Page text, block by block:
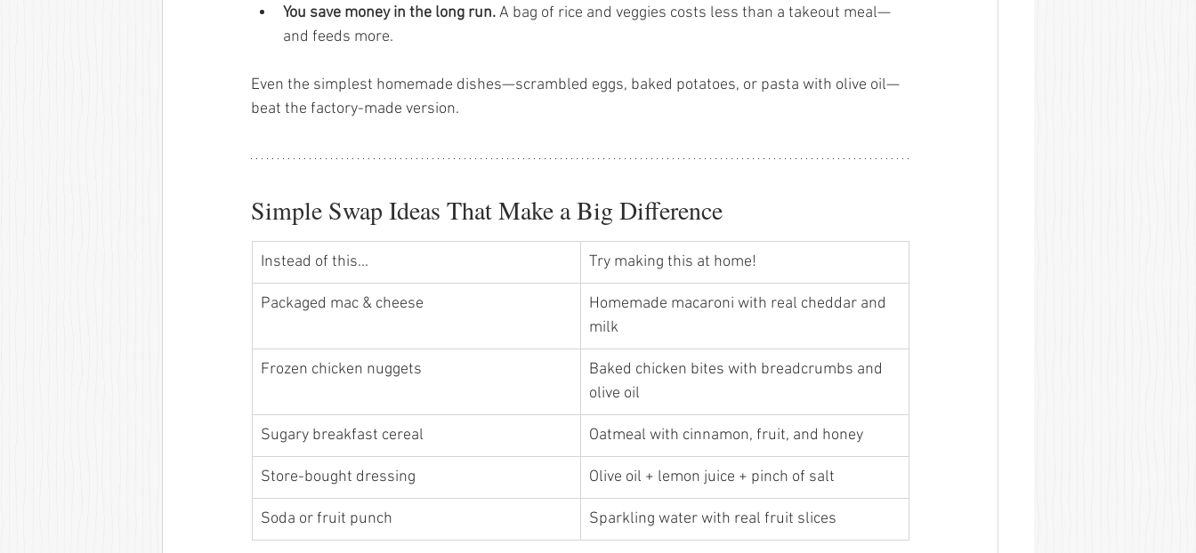
You save money in the long run. A bag of rice and veggies costs less than a takeout meal—
and feeds more.
Even the simplest homemade dishes—scrambled eggs, baked potatoes, or pasta with olive oil—
beat the factory-made version.
Simple Swap Ideas That Make a Big Difference
Instead of this... Try making this at home!
Packaged mac & cheese
Homemade macaroni with real cheddar and
milk
Frozen chicken nuggets
Baked chicken bites with breadcrumbs and
olive oil
Sugary breakfast cereal Oatmeal with cinnamon, fruit, and honey
Store-bought dressing Olive oil + lemon juice + pinch of salt
Soda or fruit punch Sparkling water with real fruit slices